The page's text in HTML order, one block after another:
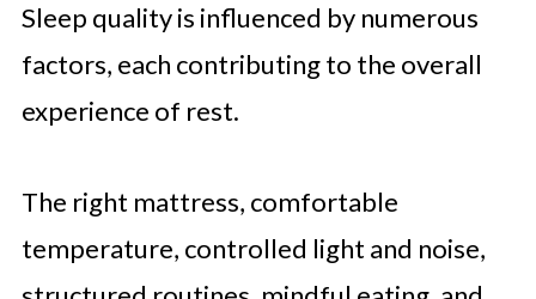
Sleep quality is influenced by numerous
factors, each contributing to the overall
experience of rest.
The right mattress, comfortable
temperature, controlled light and noise,